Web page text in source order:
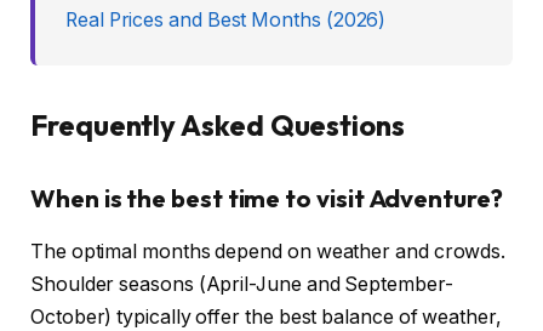
Real Prices and Best Months (2026)
Frequently Asked Questions
When is the best time to visit Adventure?
The optimal months depend on weather and crowds.
Shoulder seasons (April-June and September-
October) typically offer the best balance of weather,